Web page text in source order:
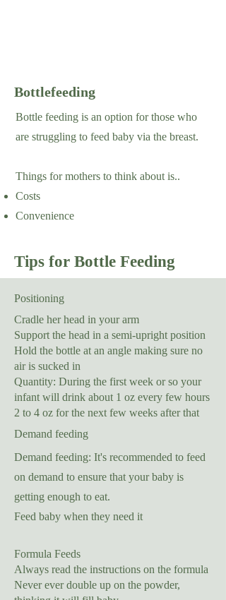
Bottlefeeding
Bottle feeding is an option for those who
are struggling to feed baby via the breast.
Things for mothers to think about is..
Costs
Convenience
Tips for Bottle Feeding
Positioning
Cradle her head in your arm
Support the head in a semi-upright position
Hold the bottle at an angle making sure no
air is sucked in
Quantity: During the first week or so your
infant will drink about 1 oz every few hours
2 to 4 oz for the next few weeks after that
Demand feeding
Demand feeding: It's recommended to feed
on demand to ensure that your baby is
getting enough to eat.
Feed baby when they need it
Formula Feeds
Always read the instructions on the formula
Never ever double up on the powder,